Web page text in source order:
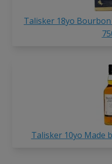
Talisker 18yo Bourbon
Talisker 10yo Made